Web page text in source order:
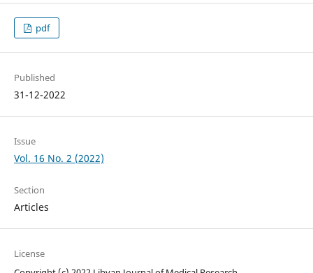
pdf
Published
31-12-2022
Issue
Vol. 16 No. 2 (2022)
Section
Articles
License